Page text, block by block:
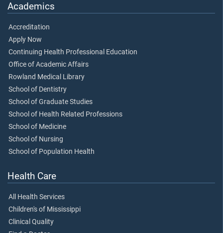
Academics
Accreditation
Apply Now
Continuing Health Professional Education
Office of Academic Affairs
Rowland Medical Library
School of Dentistry
School of Graduate Studies
School of Health Related Professions
School of Medicine
School of Nursing
School of Population Health
Health Care
All Health Services
Children's of Mississippi
Clinical Quality